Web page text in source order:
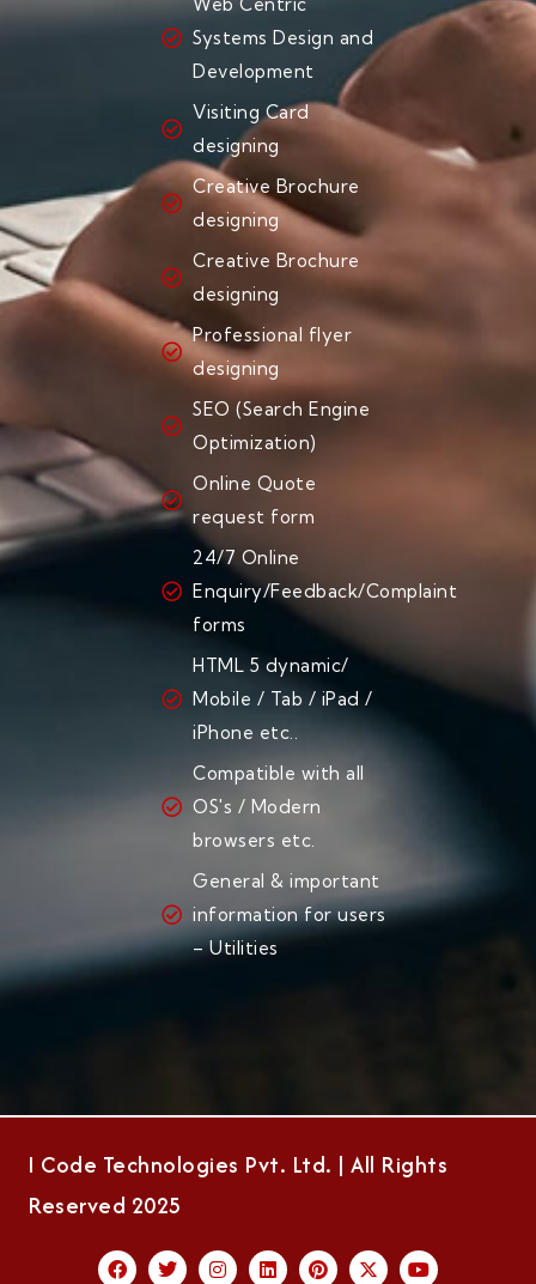
Systems Design and
Development
Visiting Card
designing
Creative Brochure
designing
Creative Brochure
designing
Professional flyer
designing
SEO (Search Engine
Optimization)
Online Quote
request form
24/7 Online
Enquiry/Feedback/Complaint
forms
HTML 5 dynamic/
Mobile / Tab / iPad /
iPhone etc..
Compatible with all
OS's / Modern
browsers etc.
General & important
information for users
– Utilities
I Code Technologies Pvt. Ltd. | All Rights
Reserved 2025